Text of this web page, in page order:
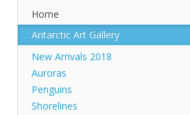
Home
Antarctic Art Gallery
New Arrivals 2018
Auroras
Penguins
Shorelines